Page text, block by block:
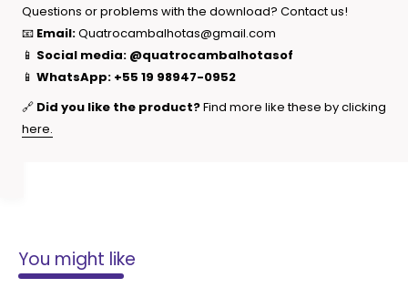
Questions or problems with the download? Contact us!
📧 Email:Quatrocambalhotas@gmail.com
📱 Social media: @quatrocambalhotasof
📱 WhatsApp: +55 19 98947-0952
🔗 Did you like the product?Find more like these by clicking
here.
You might like